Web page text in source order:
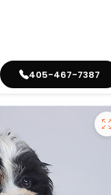
405-467-7387